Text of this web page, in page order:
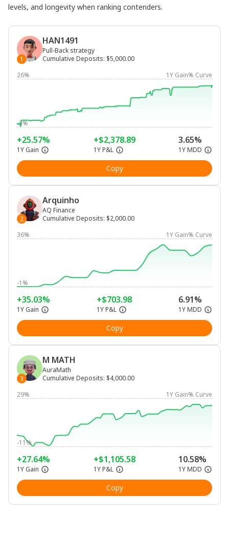
levels, and longevity when ranking contenders.
1
HAN1491
Pull-Back strategy
Cumulative Deposits: $5,000.00
26%
1Y Gain% Curve
-3%
+25.57%
1Y Gain
+$2,378.89
1Y P&L
3.65%
1Y MDD
Copy
2
Arquinho
AQ Finance
Cumulative Deposits: $2,000.00
36%
1Y Gain% Curve
-1%
+35.03%
1Y Gain
+$703.98
1Y P&L
6.91%
1Y MDD
Copy
3
M MATH
AuraMath
Cumulative Deposits: $4,000.00
29%
1Y Gain% Curve
-11%
+27.64%
1Y Gain
+$1,105.58
1Y P&L
10.58%
1Y MDD
Copy